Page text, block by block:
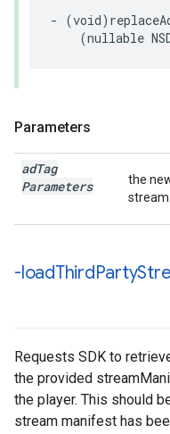
- (void)
(nullable
Parameters
adTag
Parameters
the
stream.
-loadThirdParty
Requests SDK to
the provided
the player. This should
stream manifest has